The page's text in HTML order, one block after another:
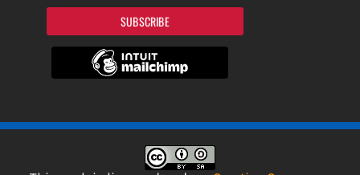
SUBSCRIBE